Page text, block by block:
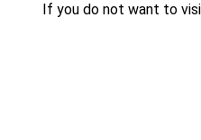
If you do not want to